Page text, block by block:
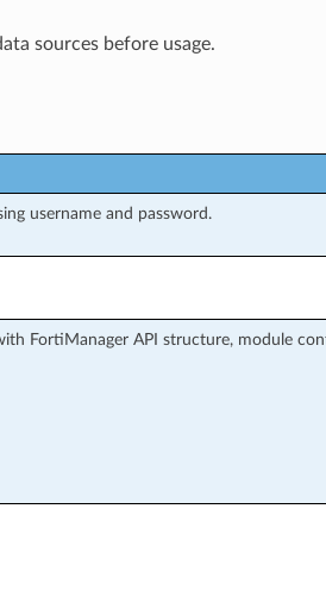
sources before usage.
username and password.
FortiManager API structure, module